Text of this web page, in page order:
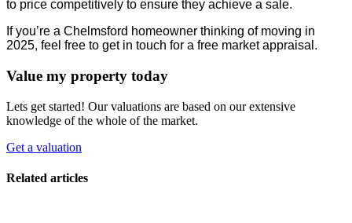
to price competitively to ensure they achieve a sale.
If you’re a Chelmsford homeowner thinking of moving in
2025, feel free to get in touch for a free market appraisal.
Value my property today
Lets get started! Our valuations are based on our extensive
knowledge of the whole of the market.
Get a valuation
Related articles